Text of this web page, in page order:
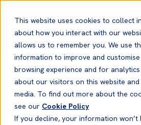
This website uses cookies to collect
about how you interact with our
allows us to remember you. We use
information to improve and
browsing experience and for
about our visitors on this website
media. To find out more about the
see our Cookie Policy
If you decline, your information won’t
Cameron Shepherd-
Manager
Office:London